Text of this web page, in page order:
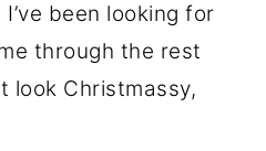
been looking for
through the rest
look Christmassy,